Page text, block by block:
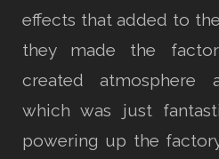
effects that added to
they made the
created atmosphere
which was just
powering up the